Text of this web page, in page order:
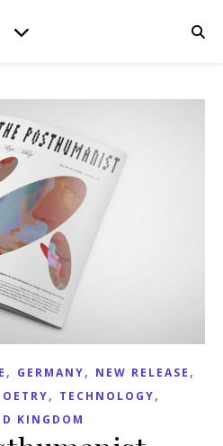
, GERMANY, NEW RELEASE ,
, TECHNOLOGY,
KINGDOM